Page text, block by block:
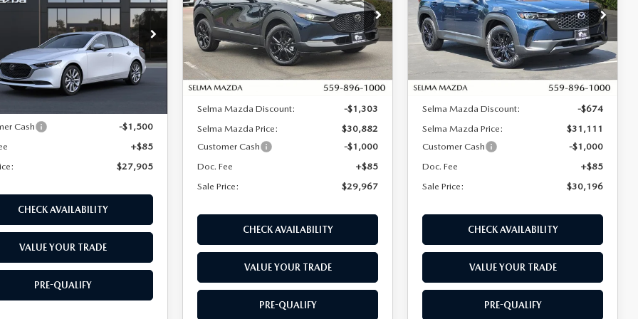
Price Drop
Stock:M17319
M3S PF 2A
Ext.
SALE PRICE
LESS
Cash
-$1,500
+$85
$27,905
CHECK AVAILABILITY
VALUE YOUR TRADE
PRE-QUALIFY
Price Drop
VIN:3MVDMBXL5TM130146 Stock:M17231
Model:C30 AE XA
In Stock Ext.
LESS
MSRP:
$32,185
Selma Mazda Discount:
-$1,303
Selma Mazda Price:
$30,882
Customer Cash
-$1,000
Doc. Fee
+$85
Sale Price:
$29,967
CHECK AVAILABILITY
VALUE YOUR TRADE
PRE-QUALIFY
Price Drop
VIN:7MMVABAL5TN489199Stock:M17267
Model:C50 SE XA
In Stock Ext. Int.
LESS
MSRP:
$31,785
Selma Mazda Discount:
-$674
Selma Mazda Price:
$31,111
Customer Cash
-$1,000
Doc. Fee
+$85
Sale Price:
$30,196
CHECK AVAILABILITY
VALUE YOUR TRADE
PRE-QUALIFY